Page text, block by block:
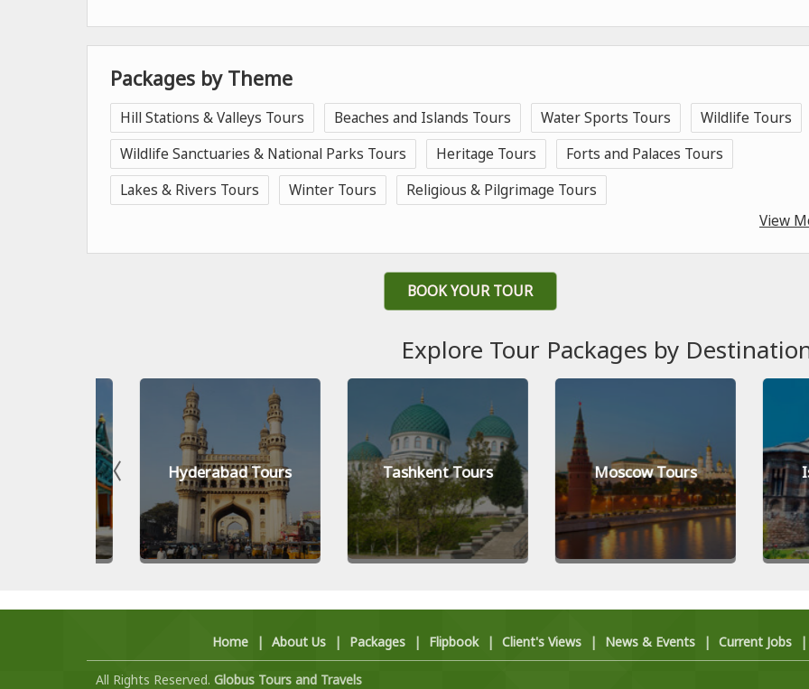
Packages by Theme
Hill Stations & Valleys Tours Beaches and Islands Tours Water Sports Tours
Wildlife Tours
Wildlife Sanctuaries & National Parks Tours
Heritage Tours
Forts and Palaces Tours
Lakes & Rivers Tours
Winter Tours
Religious & Pilgrimage Tours
View
BOOK YOUR TOUR
Explore Tour Packages by
Hyderabad Tours Tashkent Tours Moscow Tours
Home | About Us | Packages | Flipbook | Client's Views | News & Events | Current Jobs
All Rights Reserved. Globus Tours and Travels